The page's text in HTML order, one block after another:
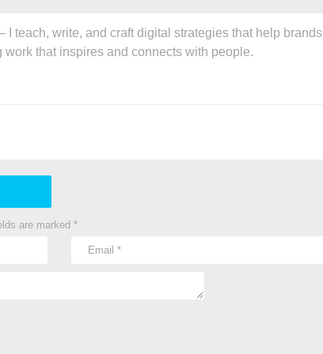
I teach, write, and craft digital strategies that help brands
work that inspires and connects with people.
are marked *